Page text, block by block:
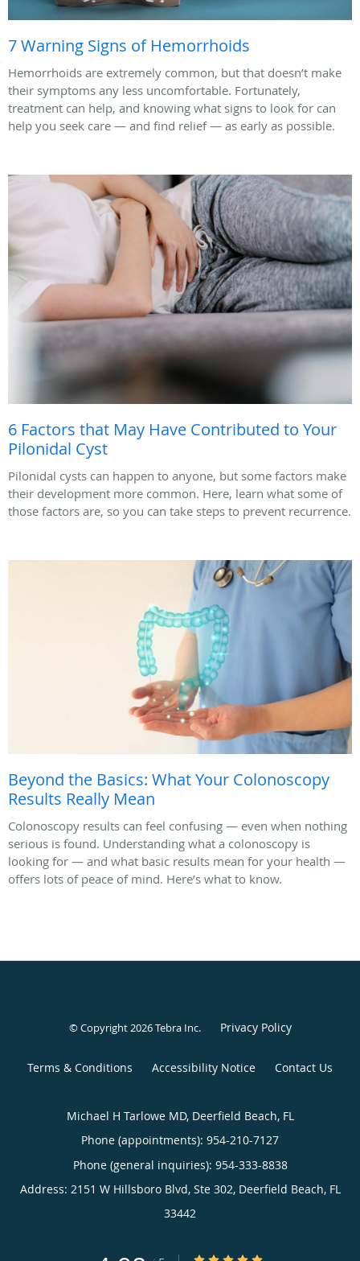
7 Warning Signs of Hemorrhoids
Hemorrhoids are extremely common, but that doesn’t make
their symptoms any less uncomfortable. Fortunately,
treatment can help, and knowing what signs to look for can
help you seek care — and find relief — as early as possible.
6 Factors that May Have Contributed to Your
Pilonidal Cyst
Pilonidal cysts can happen to anyone, but some factors make
their development more common. Here, learn what some of
those factors are, so you can take steps to prevent recurrence.
Beyond the Basics: What Your Colonoscopy
Results Really Mean
Colonoscopy results can feel confusing — even when nothing
serious is found. Understanding what a colonoscopy is
looking for — and what basic results mean for your health —
offers lots of peace of mind. Here’s what to know.
© Copyright 2026Tebra Inc. Privacy Policy
Terms & Conditions Accessibility Notice Contact Us
Michael H Tarlowe MD, Deerfield Beach, FL
Phone (appointments): 954-210-7127
Phone (general inquiries): 954-333-8838
Address: 2151 W Hillsboro Blvd, Ste 302, Deerfield Beach, FL
33442